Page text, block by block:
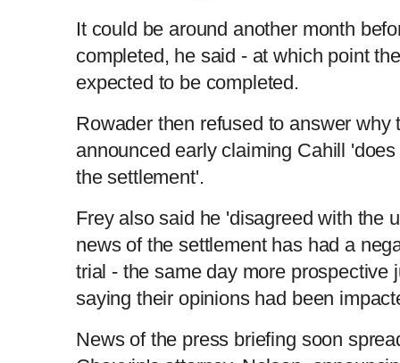
e
It could be around another month
completed, he said - at which point
expected to be completed.
Rowader then refused to answer why
announced early claiming Cahill
the settlement'.
Frey also said he 'disagreed with the
news of the settlement has had a
trial - the same day more prospective
saying their opinions had been
News of the press briefing soon